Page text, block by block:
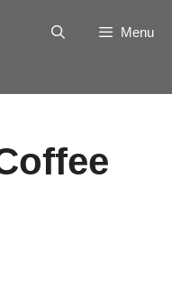
Menu